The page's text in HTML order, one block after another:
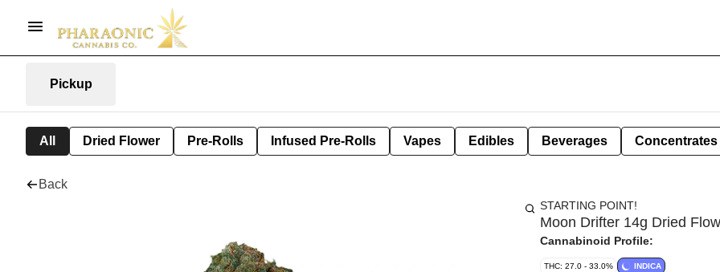
Pickup
All Dried Flower Pre-Rolls Infused Pre-Rolls Vapes Edibles Beverages Concentrates
Back
STARTING POINT!
Moon Drifter 14g Dried
Cannabinoid Profile:
THC: 27.0 - 33.0% INDICA